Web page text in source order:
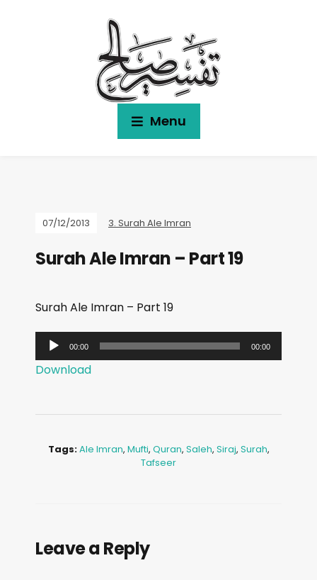
Menu
07/12/2013 3. Surah Ale Imran
Surah Ale Imran – Part 19
Surah Ale Imran – Part 19
u
o
r
00:00 00:00
Download
Tags:Ale Imran, Mufti, Quran, Saleh, Siraj, Surah,
Tafseer
Leave a Reply